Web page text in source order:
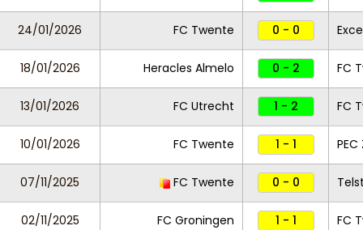
24/01/2026 FC Twente 0 - 0
18/01/2026 Heracles Almelo 0 - 2 FC
13/01/2026 FC Utrecht 1 - 2 FC
10/01/2026 FC Twente 1 - 1
07/11/2025 FC Twente 0 - 0
02/11/2025 FC Groningen 1 - 1 FC